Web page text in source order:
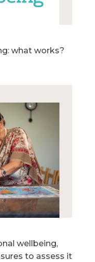
what works?
wellbeing,
to assess it